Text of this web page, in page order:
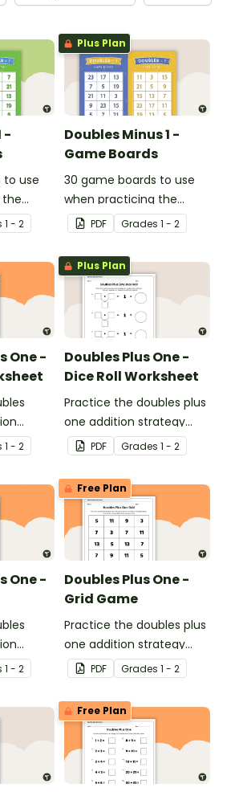
-
to use
strategy
1 - 2
Plus Plan
Doubles Minus 1 -
Game Boards
30 game boards to use
when practicing the
doubles minus one
strategy with single and
double-digit numbers.
PDF Grades 1 - 2
One -
one-
1 - 2
Plus Plan
Doubles Plus One -
Dice Roll Worksheet
Practice the doubles plus
one addition strategy
with this one-page
worksheet.
PDF Grades 1 - 2
One -
dice
1 - 2
Free Plan
Doubles Plus One -
Grid Game
Practice the doubles plus
one addition strategy
with this dice game.
PDF Grades 1 - 2
Free Plan